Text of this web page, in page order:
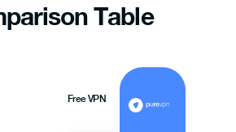
Table
Free VPN